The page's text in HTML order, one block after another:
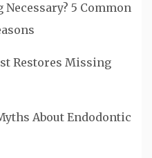
5 Common
Restores Missing
About Endodontic